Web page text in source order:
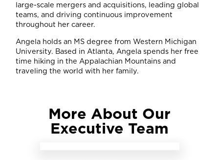
large-scale mergers and acquisitions, leading global
teams, and driving continuous improvement
throughout her career.
Angela holds an MS degree from Western Michigan
University. Based in Atlanta, Angela spends her free
time hiking in the Appalachian Mountains and
traveling the world with her family.
More About Our
Executive Team